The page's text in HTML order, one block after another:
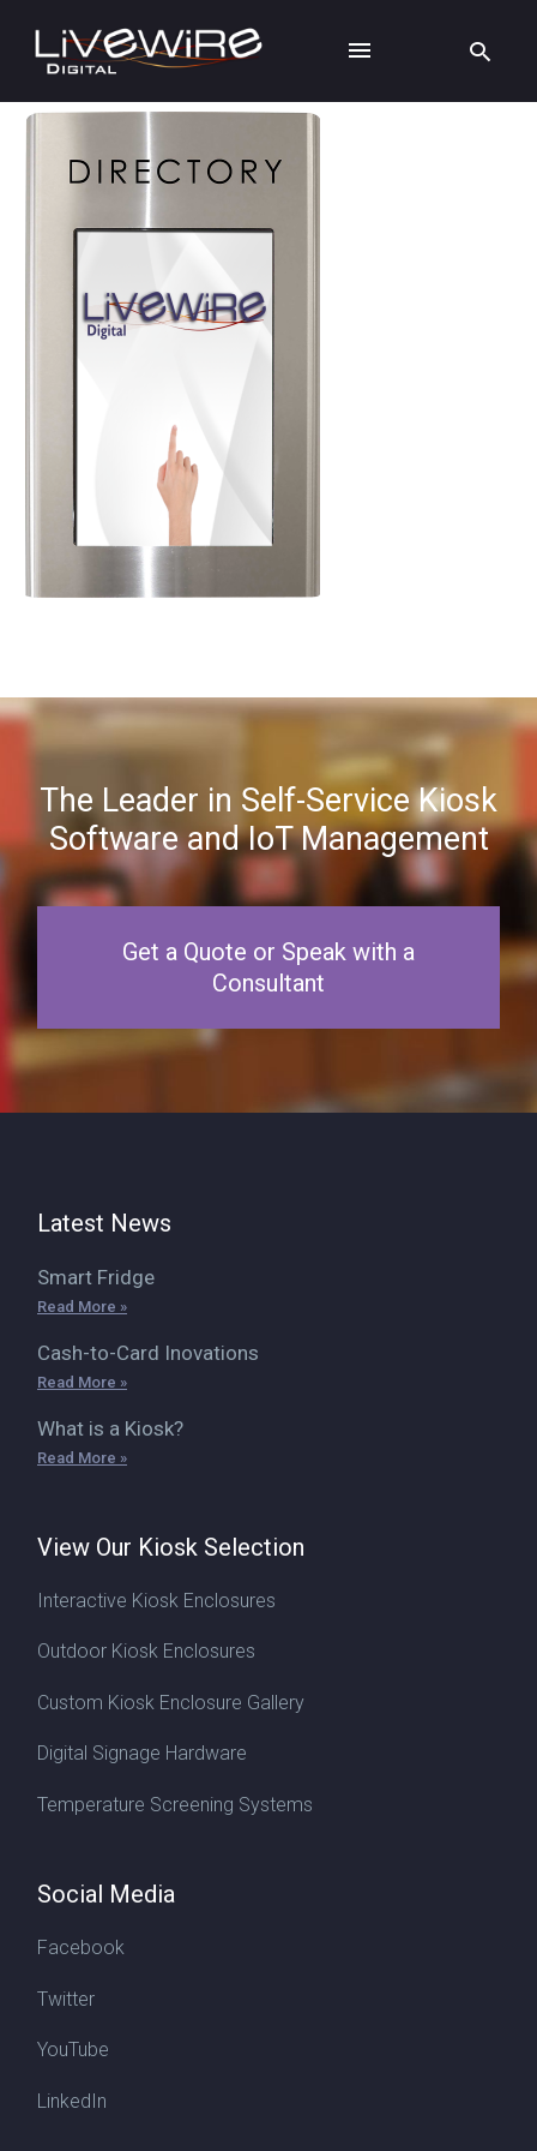
The Leader in Self-Service Kiosk
Software and IoT Management
Get a Quote or Speak with a
Consultant
Latest News
Smart Fridge
Read More »
Cash-to-Card Inovations
Read More »
What is a Kiosk?
Read More »
View Our Kiosk Selection
Interactive Kiosk Enclosures
Outdoor Kiosk Enclosures
Custom Kiosk Enclosure Gallery
Digital Signage Hardware
Temperature Screening Systems
Social Media
Facebook
Twitter
YouTube
LinkedIn